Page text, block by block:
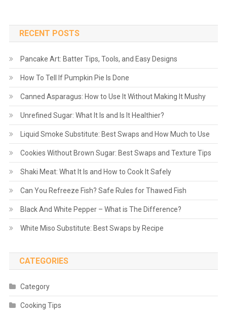
RECENT POSTS
Pancake Art: Batter Tips, Tools, and Easy Designs
How To Tell If Pumpkin Pie Is Done
Canned Asparagus: How to Use It Without Making It Mushy
Unrefined Sugar: What It Is and Is It Healthier?
Liquid Smoke Substitute: Best Swaps and How Much to Use
Cookies Without Brown Sugar: Best Swaps and Texture Tips
Shaki Meat: What It Is and How to Cook It Safely
Can You Refreeze Fish? Safe Rules for Thawed Fish
Black And White Pepper – What is The Difference?
White Miso Substitute: Best Swaps by Recipe
CATEGORIES
Category
Cooking Tips